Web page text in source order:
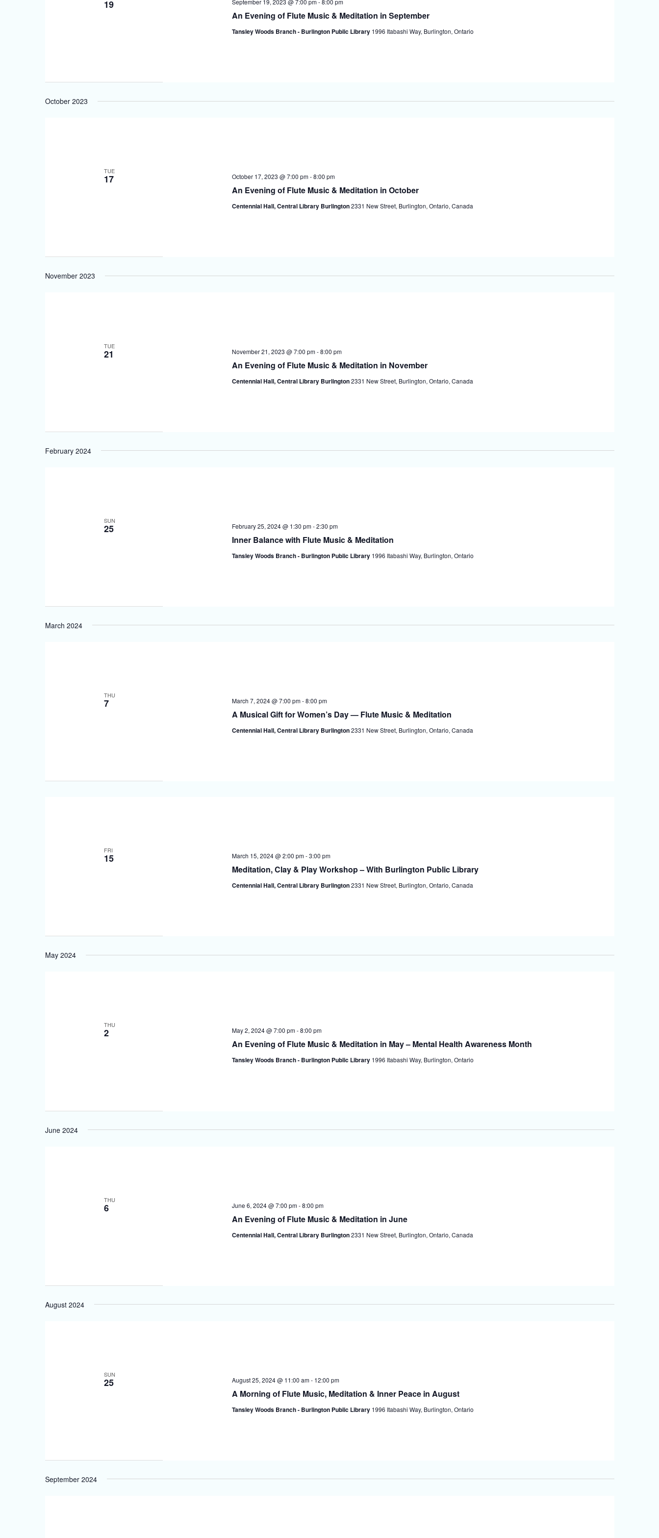
19
An Evening of Flute Music & Meditation in September
September 19, 2023 @ 7:00 pm-8:00 pm
Tansley Woods Branch - Burlington Public Library 1996 Itabashi Way, Burlington, Ontario
October 2023
TUE
17
An Evening of Flute Music & Meditation in October
October 17, 2023 @ 7:00 pm-8:00 pm
Centennial Hall, Central Library Burlington2331 New Street, Burlington, Ontario, Canada
November 2023
TUE
21
An Evening of Flute Music & Meditation in November
November 21, 2023 @ 7:00 pm-8:00 pm
Centennial Hall, Central Library Burlington2331 New Street, Burlington, Ontario, Canada
February 2024
SUN
25
Inner Balance with Flute Music & Meditation
February 25, 2024 @ 1:30 pm-2:30 pm
Tansley Woods Branch - Burlington Public Library 1996 Itabashi Way, Burlington, Ontario
March 2024
THU
7
A Musical Gift for Women’s Day — Flute Music & Meditation
March 7, 2024 @ 7:00 pm-8:00 pm
Centennial Hall, Central Library Burlington2331 New Street, Burlington, Ontario, Canada
FRI
15
Meditation, Clay & Play Workshop – With Burlington Public Library
March 15, 2024 @ 2:00 pm-3:00 pm
Centennial Hall, Central Library Burlington2331 New Street, Burlington, Ontario, Canada
May 2024
THU
2
An Evening of Flute Music & Meditation in May – Mental Health Awareness Month
May 2, 2024 @ 7:00 pm-8:00 pm
Tansley Woods Branch - Burlington Public Library 1996 Itabashi Way, Burlington, Ontario
June 2024
THU
6
An Evening of Flute Music & Meditation in June
June 6, 2024 @ 7:00 pm-8:00 pm
Centennial Hall, Central Library Burlington2331 New Street, Burlington, Ontario, Canada
August 2024
SUN
25
A Morning of Flute Music, Meditation & Inner Peace in August
August 25, 2024 @ 11:00 am- 12:00 pm
Tansley Woods Branch - Burlington Public Library 1996 Itabashi Way, Burlington, Ontario
September 2024